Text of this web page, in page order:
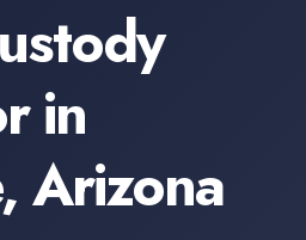
in
,Arizona